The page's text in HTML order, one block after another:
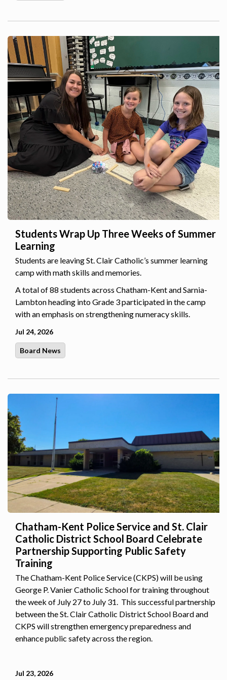
Students Wrap Up Three Weeks of Summer
Learning
Students are leaving St. Clair Catholic’s summer learning
camp with math skills and memories.
A total of 88 students across Chatham-Kent and Sarnia-
Lambton heading into Grade 3 participated in the camp
with an emphasis on strengthening numeracy skills.
Jul 24, 2026
Board News
Chatham-Kent Police Service and St. Clair
Catholic District School Board Celebrate
Partnership Supporting Public Safety
Training
The Chatham-Kent Police Service (CKPS) will be using
George P. Vanier Catholic School for training throughout
the week of July 27 to July 31. This successful partnership
between the St. Clair Catholic District School Board and
CKPS will strengthen emergency preparedness and
enhance public safety across the region.
Jul 23, 2026